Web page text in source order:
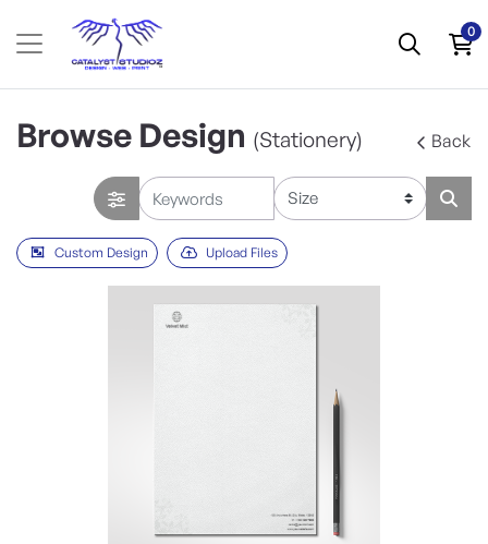
0
Browse Design (Stationery) Back
Custom Design Upload Files